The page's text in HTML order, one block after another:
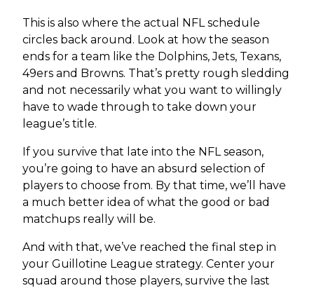
This is also where the actual NFL schedule
circles back around. Look at how the season
ends for a team like the Dolphins, Jets, Texans,
49ers and Browns. That’s pretty rough sledding
and not necessarily what you want to willingly
have to wade through to take down your
league’s title.
If you survive that late into the NFL season,
you’re going to have an absurd selection of
players to choose from. By that time, we’ll have
a much better idea of what the good or bad
matchups really will be.
And with that, we’ve reached the final step in
your Guillotine League strategy. Center your
squad around those players, survive the last